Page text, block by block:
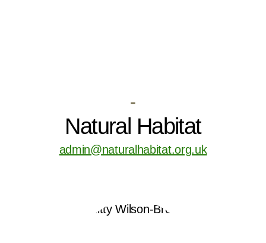
-
Natural Habitat
admin@naturalhabitat.org.uk